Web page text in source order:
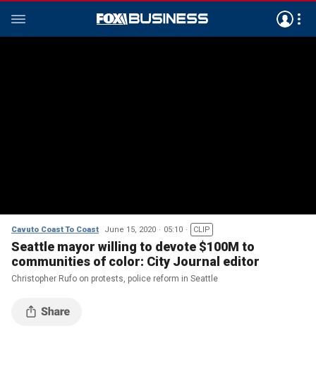
Cavuto Coast To Coast June 15, 2020 05:10 CLIP
Seattle mayor willing to devote $100M to
communities of color: City Journal editor
Christopher Rufo on protests, police reform in Seattle